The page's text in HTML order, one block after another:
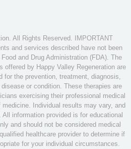
All Rights Reserved. IMPORTANT
and services described have not been
and Drug Administration (FDA). The
offered by Happy Valley Regeneration are
for the prevention, treatment, diagnosis,
or condition. These therapies are
exercising their professional medical
Individual results may vary, and
information provided is for educational
and should not be considered medical
healthcare provider to determine if
for your individual circumstances.